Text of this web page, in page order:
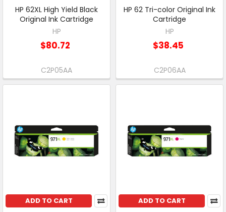
HP 62XL High Yield Black
Original Ink Cartridge
HP
$80.72
C2P05AA
HP 62 Tri-color Original Ink
Cartridge
HP
$38.45
C2P06AA
ADD TO CART ADD TO CART